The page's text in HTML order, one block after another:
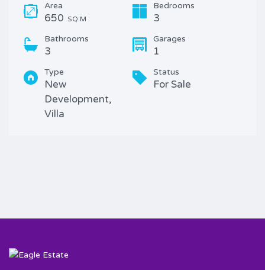
Area
650 SQ M
Bedrooms
3
Bathrooms
3
Garages
1
Type
New
Development,
Villa
Status
For Sale